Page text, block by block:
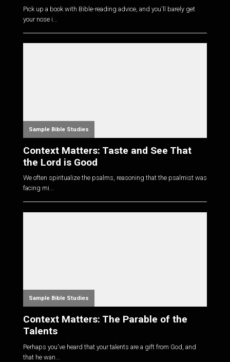
Pick up a book with Bible-reading advice, and you'll barely get
your nose i...
Sample Bible Studies
Context Matters: Taste and See That
the Lord is Good
We often spiritualize the psalms, reasoning that the psalmist was
facing mi...
Sample Bible Studies
Context Matters: The Parable of the
Talents
Perhaps you've heard that your talents are a gift from God, and
that he wan...